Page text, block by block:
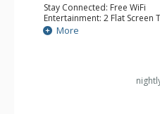
Stay Connected: Free WiFi
Entertainment: 2 Flat Screen
Extras: Alarm Clock, Balcony,
Kitchen: Coffee & Tea,
More